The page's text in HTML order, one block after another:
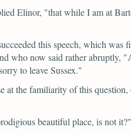
Elinor, "that while I am at
this speech, which
who now said rather abruptly,
to leave Sussex."
at the familiarity of this
beautiful place, is not